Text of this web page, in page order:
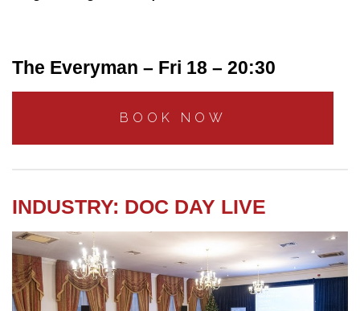
The Everyman – Fri 18 – 20:30
BOOK NOW
INDUSTRY: DOC DAY LIVE